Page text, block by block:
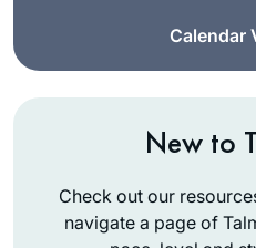
Calendar
New to
Check out our
navigate a page of